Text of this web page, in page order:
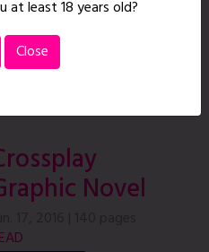
Novel
at least 18 years old?
Close